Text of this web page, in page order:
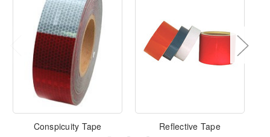
Conspicuity Tape Reflective Tape